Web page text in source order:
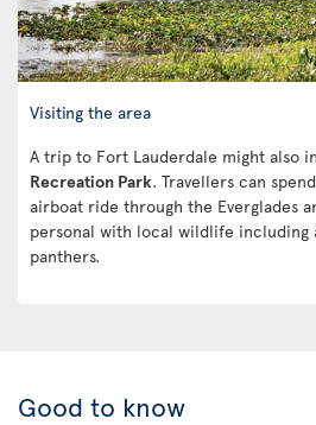
Visiting the area
A trip to Fort Lauderdale might also
Recreation Park. Travellers can
airboat ride through the Everglades
personal with local wildlife including
panthers.
Good to know